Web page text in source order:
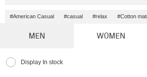
#American Casual #casual #relax #Cotton
MEN WOMEN
Display In stock